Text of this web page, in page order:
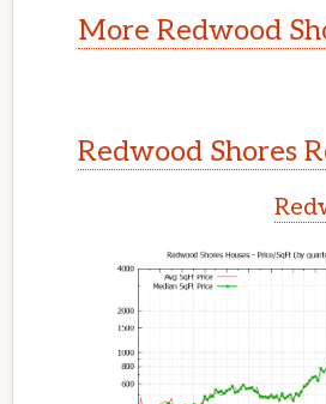
More Redwood
Redwood Shores